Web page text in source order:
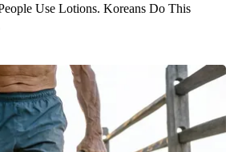
Use Lotions. Koreans Do This